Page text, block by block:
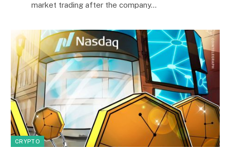
market trading after the company…
CRYPTO